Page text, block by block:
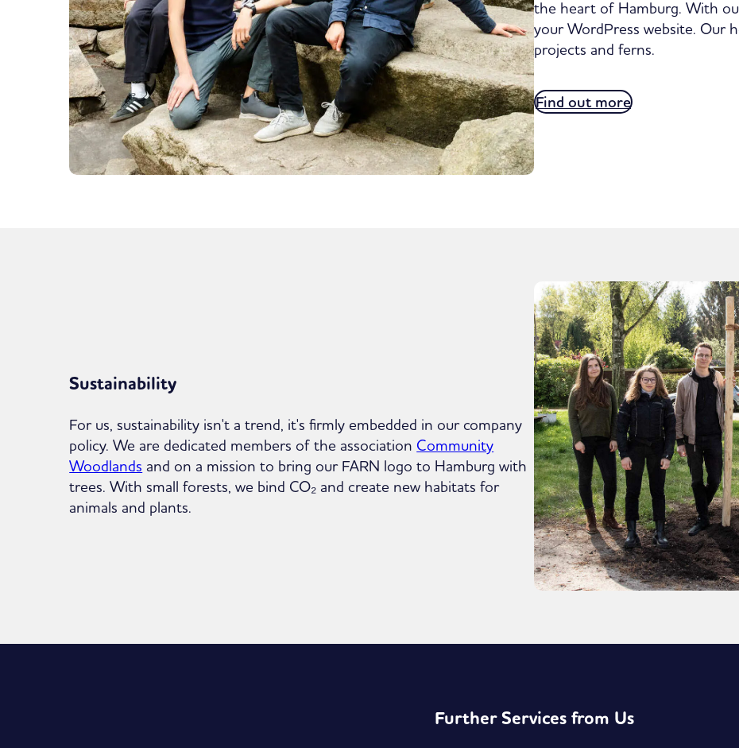
the heart of Hamburg. With
your WordPress website. Our
projects and ferns.
Find out more
Sustainability
For us, sustainability isn't a trend, it's firmly embedded in our company
policy. We are dedicated members of the association Community
Woodlands and on a mission to bring our FARN logo to Hamburg with
trees. With small forests, we bind CO₂ and create new habitats for
animals and plants.
Further Services from Us